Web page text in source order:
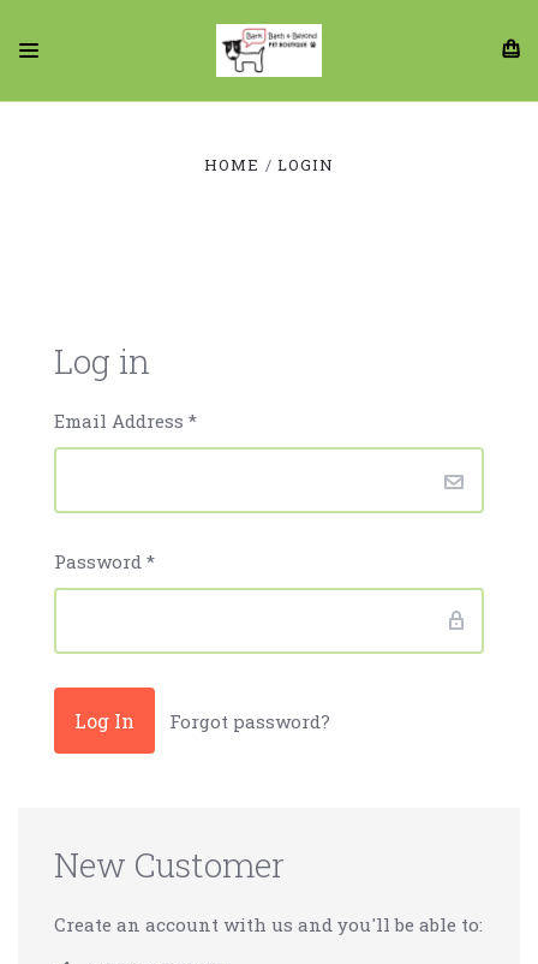
HOME LOGIN
Log in
Email Address *
Password *
Forgot password?
New Customer
Create an account with us and you'll be able to: